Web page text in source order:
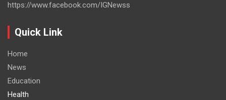
https://www.facebook.com/IGNewss
Quick Link
Home
News
Education
Health